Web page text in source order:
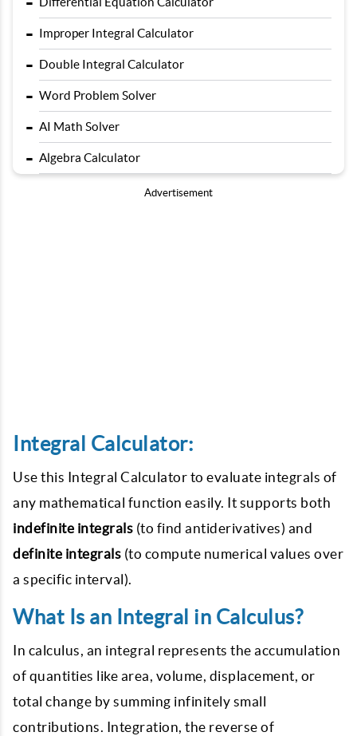
- Improper Integral Calculator
- Double Integral Calculator
- Word Problem Solver
- AI Math Solver
- Algebra Calculator
Advertisement
Integral Calculator:
Use this Integral Calculator to evaluate integrals of
any mathematical function easily. It supports both
indefinite integrals (to find antiderivatives) and
definite integrals (to compute numerical values over
a specific interval).
What Is an Integral in Calculus?
In calculus, an integral represents the accumulation
of quantities like area, volume, displacement, or
total change by summing infinitely small
contributions. Integration, the reverse of